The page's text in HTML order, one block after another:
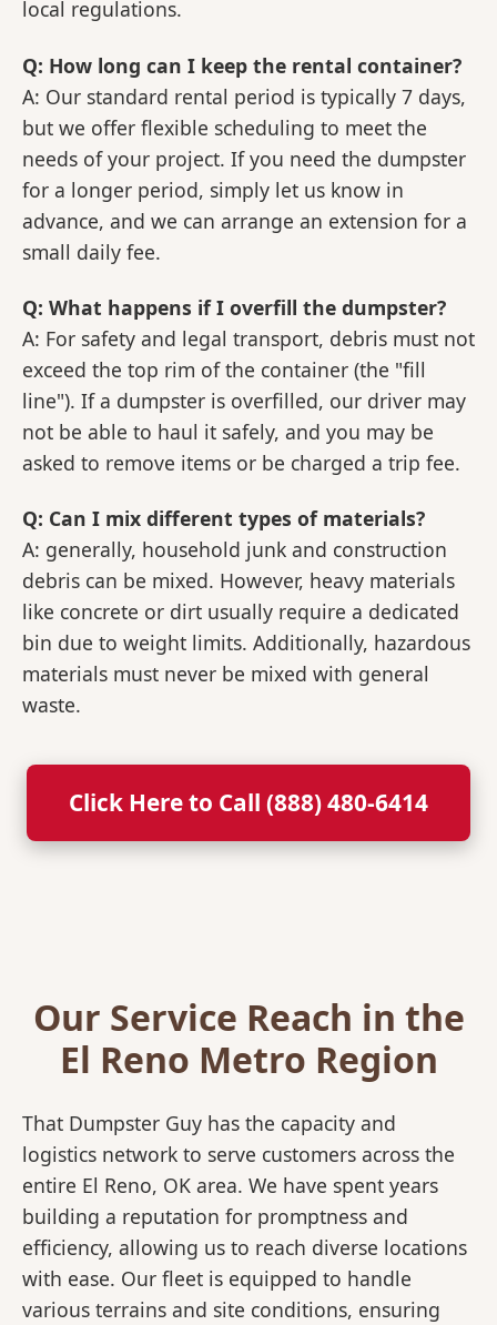
local regulations.
Q: How long can I keep the rental container?
A: Our standard rental period is typically 7 days,
but we offer flexible scheduling to meet the
needs of your project. If you need the dumpster
for a longer period, simply let us know in
advance, and we can arrange an extension for a
small daily fee.
Q: What happens if I overfill the dumpster?
A: For safety and legal transport, debris must not
exceed the top rim of the container (the "fill
line"). If a dumpster is overfilled, our driver may
not be able to haul it safely, and you may be
asked to remove items or be charged a trip fee.
Q: Can I mix different types of materials?
A: generally, household junk and construction
debris can be mixed. However, heavy materials
like concrete or dirt usually require a dedicated
bin due to weight limits. Additionally, hazardous
materials must never be mixed with general
waste.
Click Here to Call (888) 480-6414
Our Service Reach in the
El Reno Metro Region
That Dumpster Guy has the capacity and
logistics network to serve customers across the
entire El Reno, OK area. We have spent years
building a reputation for promptness and
efficiency, allowing us to reach diverse locations
with ease. Our fleet is equipped to handle
various terrains and site conditions, ensuring